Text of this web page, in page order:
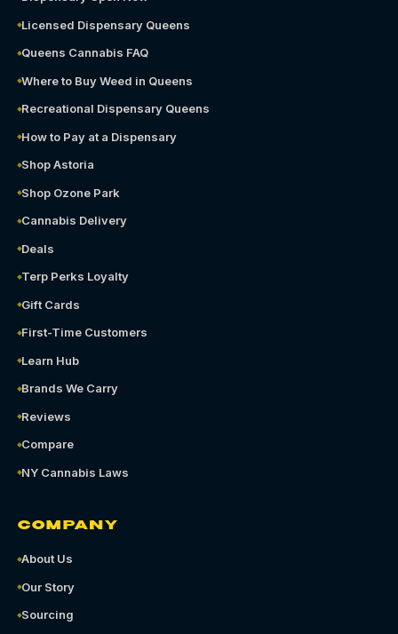
Licensed Dispensary Queens
Queens Cannabis FAQ
Where to Buy Weed in Queens
Recreational Dispensary Queens
How to Pay at a Dispensary
Shop Astoria
Shop Ozone Park
Cannabis Delivery
Deals
Terp Perks Loyalty
Gift Cards
First-Time Customers
Learn Hub
Brands We Carry
Reviews
Compare
NY Cannabis Laws
COMPANY
About Us
Our Story
Sourcing